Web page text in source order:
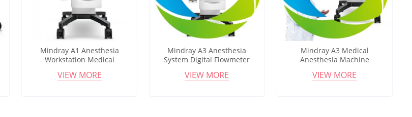
Mindray A1 Anesthesia
Workstation Medical
Touchscreen Multi Ventilation
VIEW MORE
Mindray A3 Anesthesia
System Digital Flowmeter
Workstation for Hospital OR
VIEW MORE
Mindray A3 Medical
Anesthesia Machine
Support Anesthesia
VIEW MORE